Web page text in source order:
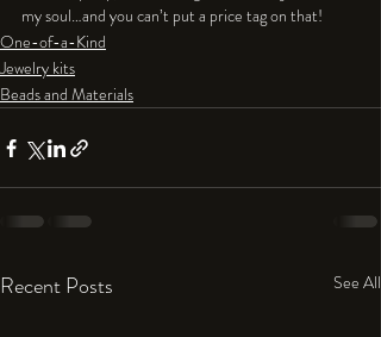
my soul…and you can’t put a price tag on that!
One-of-a-Kind
Jewelry kits
Beads and Materials
Recent Posts See All